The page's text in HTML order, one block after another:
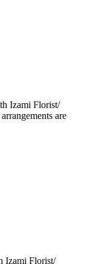
Izami Florist/
are
Izami Florist/